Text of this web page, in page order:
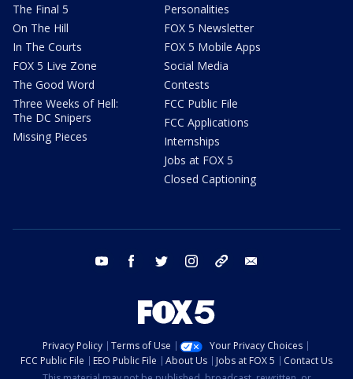
The Final 5
On The Hill
In The Courts
FOX 5 Live Zone
The Good Word
Three Weeks of Hell:
The DC Snipers
Missing Pieces
Personalities
FOX 5 Newsletter
FOX 5 Mobile Apps
Social Media
Contests
FCC Public File
FCC Applications
Internships
Jobs at FOX 5
Closed Captioning
youtube facebook twitter instagram tiktok
Privacy Policy Terms of Use
Your Privacy Choices
FCC Public File
EEO Public File About Us Jobs at FOX 5
Contact Us